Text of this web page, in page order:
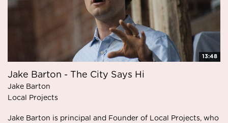
13:48
Jake Barton - The City Says Hi
Jake Barton
Local Projects
Jake Barton is principal and Founder of Local Projects, who